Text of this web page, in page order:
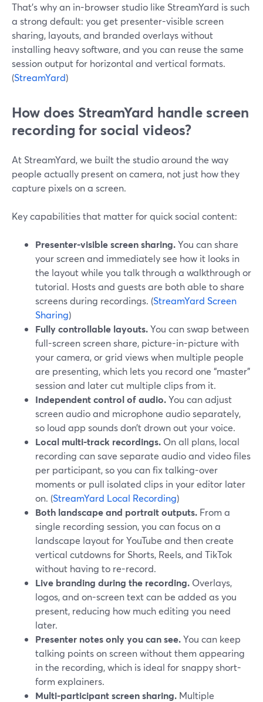
That’s why an in-browser studio like StreamYard is such
a strong default: you get presenter-visible screen
sharing, layouts, and branded overlays without
installing heavy software, and you can reuse the same
session output for horizontal and vertical formats.
(StreamYard)
How does StreamYard handle screen
recording for social videos?
At StreamYard, we built the studio around the way
people actually present on camera, not just how they
capture pixels on a screen.
Key capabilities that matter for quick social content:
Presenter-visible screen sharing.You can share
your screen and immediately see how it looks in
the layout while you talk through a walkthrough or
tutorial. Hosts and guests are both able to share
screens during recordings. (StreamYard Screen
Sharing)
Fully controllable layouts.You can swap between
full-screen screen share, picture-in-picture with
your camera, or grid views when multiple people
are presenting, which lets you record one “master”
session and later cut multiple clips from it.
Independent control of audio.You can adjust
screen audio and microphone audio separately,
so loud app sounds don’t drown out your voice.
Local multi-track recordings. On all plans, local
recording can save separate audio and video files
per participant, so you can fix talking-over
moments or pull isolated clips in your editor later
on. (StreamYard Local Recording)
Both landscape and portrait outputs. From a
single recording session, you can focus on a
landscape layout for YouTube and then create
vertical cutdowns for Shorts, Reels, and TikTok
without having to re-record.
Live branding during the recording. Overlays,
logos, and on-screen text can be added as you
present, reducing how much editing you need
later.
Presenter notes only you can see.You can keep
talking points on screen without them appearing
in the recording, which is ideal for snappy short-
form explainers.
Multi-participant screen sharing. Multiple